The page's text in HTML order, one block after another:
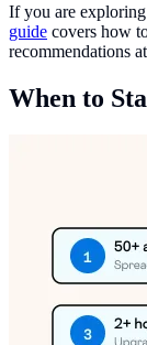
If you are
guide covers how
recommendations
When to